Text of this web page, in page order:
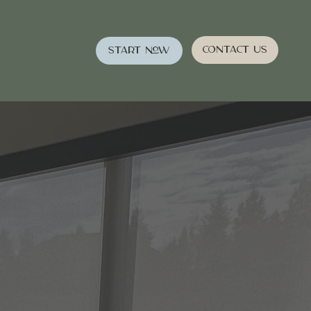
Start Now Contact Us